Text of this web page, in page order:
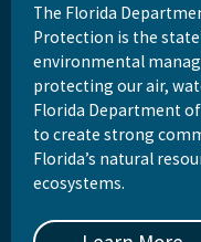
The Florida
Protection is the
environmental
protecting our air,
Florida Department
to create strong
Florida’s natural
ecosystems.